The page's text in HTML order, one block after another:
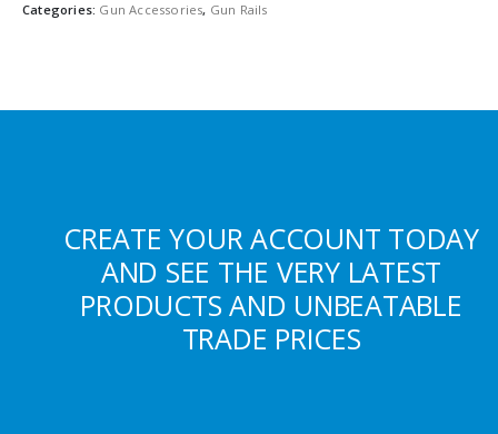
Categories: Gun Accessories, Gun Rails
CREATE YOUR ACCOUNT TODAY
AND SEE THE VERY LATEST
PRODUCTS AND UNBEATABLE
TRADE PRICES